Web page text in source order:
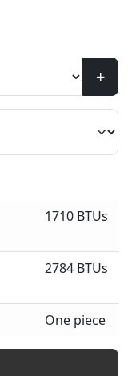
+
1710 BTUs
2784 BTUs
One piece